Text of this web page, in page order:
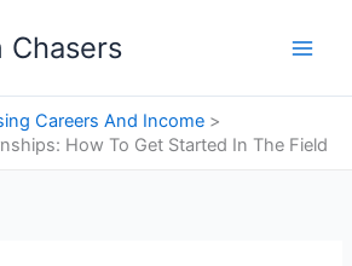
Chasers
Careers And Income
How To Get Started In The Field